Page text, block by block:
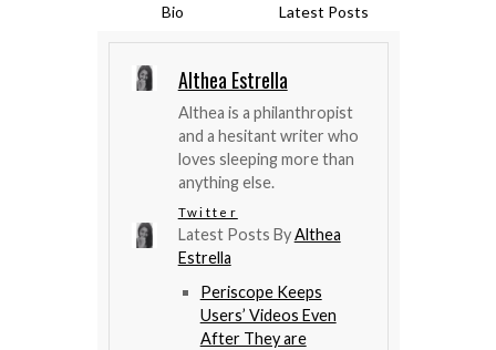
Bio Latest Posts
Althea Estrella
Althea is a philanthropist
and a hesitant writer who
loves sleeping more than
anything else.
Twitter
Latest Posts ByAlthea
Estrella
Periscope Keeps
Users’ Videos Even
After They are